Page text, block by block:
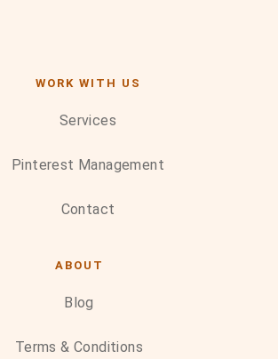
WORK WITH US
Services
Pinterest Management
Contact
ABOUT
Blog
Terms & Conditions